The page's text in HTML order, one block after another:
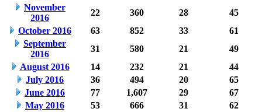
November
2016
22 360 28
45
October 2016
63 852 33
61
September
2016
31 580 21
49
August 2016
14 232 21
44
July 2016
36 494 20
65
June 2016
77 1,607 29
67
May 2016
53 666 31
62